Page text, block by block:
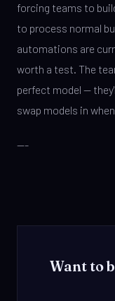
forcing teams to
to process normal
automations are
worth a test. The
perfect model —
swap models in
---
Want to